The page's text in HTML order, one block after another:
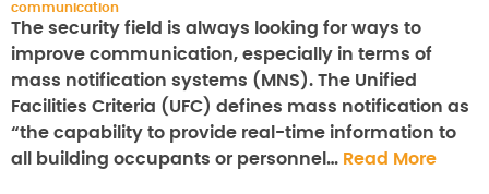
communication
The security field is always looking for ways to
improve communication, especially in terms of
mass notification systems (MNS). The Unified
Facilities Criteria (UFC) defines mass notification as
“the capability to provide real-time information to
all building occupants or personnel… Read More